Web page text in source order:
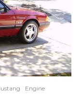
Engine